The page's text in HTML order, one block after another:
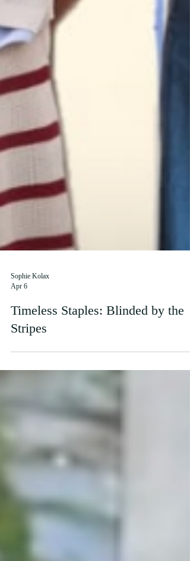
Apr 6
Timeless Staples: Blinded by the
Stripes